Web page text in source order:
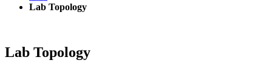
Lab Topology
Lab Topology